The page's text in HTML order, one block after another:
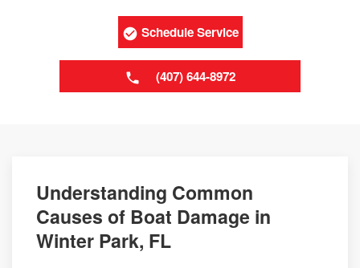
Schedule Service
(407) 644-8972
Understanding Common
Causes of Boat Damage in
Winter Park, FL